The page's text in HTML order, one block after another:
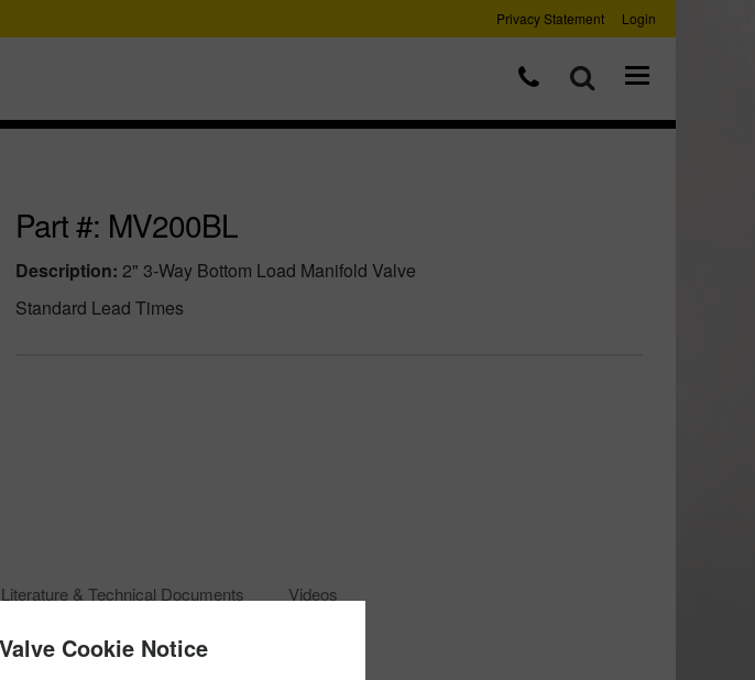
Cookie Notice
Privacy Statement Login
Part #: MV200BL
Description: 2" 3-Way Bottom Load Manifold Valve
Standard Lead Times
Literature & Technical Documents Videos